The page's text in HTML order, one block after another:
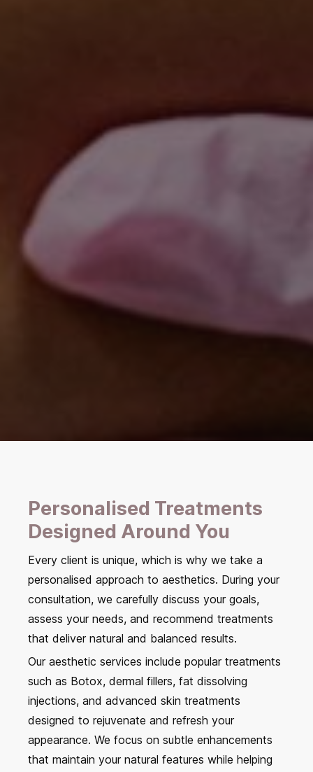
Personalised Treatments
Designed Around You
Every client is unique, which is why we take a
personalised approach to aesthetics. During your
consultation, we carefully discuss your goals,
assess your needs, and recommend treatments
that deliver natural and balanced results.
Our aesthetic services include popular treatments
such as Botox, dermal fillers, fat dissolving
injections, and advanced skin treatments
designed to rejuvenate and refresh your
appearance. We focus on subtle enhancements
that maintain your natural features while helping